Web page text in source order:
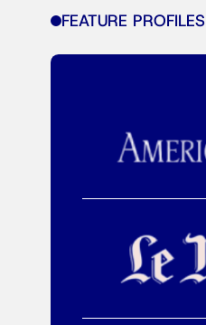
FEATURE PROFILES